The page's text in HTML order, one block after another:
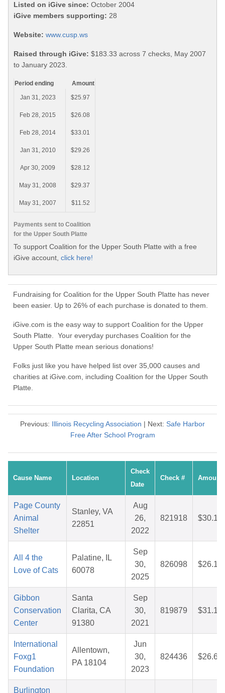
Listed on iGive since: October 2004
iGive members supporting: 28
Website: www.cusp.ws
Raised through iGive: $183.33 across 7 checks, May 2007
to January 2023.
Payments sent to Coalition
for the Upper South Platte
Period ending
Amount
Jan 31, 2023
$25.97
Feb 28, 2015 $26.08
Feb 28, 2014 $33.01
Jan 31, 2010 $29.26
Apr 30, 2009 $28.12
May 31, 2008 $29.37
May 31, 2007 $11.52
To support Coalition for the Upper South Platte with a free
iGive account, click here!
Fundraising for Coalition for the Upper South Platte has never
been easier. Up to 26% of each purchase is donated to them.
iGive.com is the easy way to support Coalition for the Upper
South Platte. Your everyday purchases Coalition for the
Upper South Platte mean serious donations!
Folks just like you have helped list over 35,000 causes and
charities at iGive.com, including Coalition for the Upper South
Platte.
Previous: Illinois Recycling Association | Next: Safe Harbor
Free After School Program
Cause Name Location
Check
Date
Check # Amount
Page County
Animal
Shelter
Stanley, VA
22851
Aug
26,
2022
821918 $30.18
All 4 the
Love of Cats
Palatine, IL
60078
Sep
30,
2025
826098 $26.16
Gibbon
Conservation
Center
Santa
Clarita, CA
91380
Sep
30,
2021
819879 $31.14
International
Foxg1
Foundation
Allentown,
PA 18104
Jun
30,
2023
824436 $26.60
Burlington